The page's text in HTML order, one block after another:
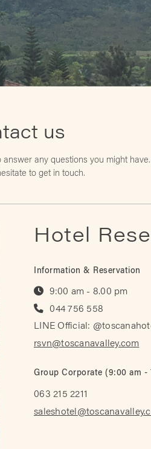
us
answer any questions you might have.
to get in touch.
Hotel
Information & Reservation
9:00 am - 8.00 pm
044 756 558
LINE Official:
rsvn@toscanavalley.com
Group Corporate (9:00 am -
063 215 2211